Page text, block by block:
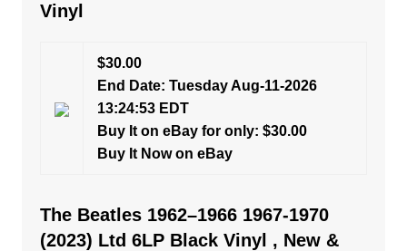
Vinyl
$30.00
End Date: Tuesday Aug-11-2026
13:24:53 EDT
Buy It on eBay for only: $30.00
Buy It Now on eBay
The Beatles 1962–1966 1967-1970
(2023) Ltd 6LP Black Vinyl , New &